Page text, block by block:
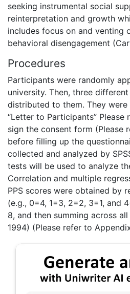
seeking instrumental social
reinterpretation and growth
includes focus on and venting
behavioral disengagement
Procedures
Participants were randomly
university. Then, three
distributed to them. They
“Letter to Participants” Please
sign the consent form (Please
before filling up the
collected and analyzed by
tests will be used to analyze
Correlation and multiple
PPS scores were obtained by
(e.g., 0=4, 1=3, 2=2, 3=1, and
8, and then summing across
1994) (Please refer to